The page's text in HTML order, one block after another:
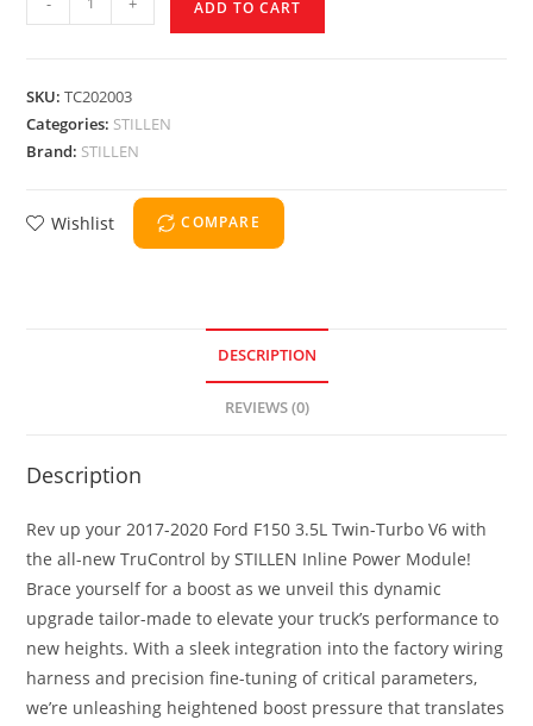
ADD TO CART
SKU:TC202003
Categories: STILLEN
Brand: STILLEN
Wishlist COMPARE
DESCRIPTION
REVIEWS (0)
Description
Rev up your 2017-2020 Ford F150 3.5L Twin-Turbo V6 with
the all-new TruControl by STILLEN Inline Power Module!
Brace yourself for a boost as we unveil this dynamic
upgrade tailor-made to elevate your truck’s performance to
new heights. With a sleek integration into the factory wiring
harness and precision fine-tuning of critical parameters,
we’re unleashing heightened boost pressure that translates